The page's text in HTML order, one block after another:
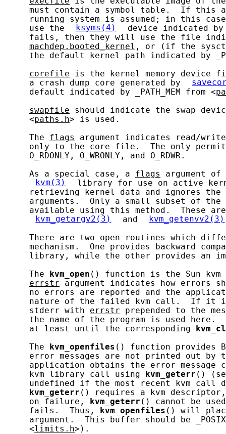
must contain a symbol table.  If this
running system is assumed; in this
     use the
ksyms(4)
device indicated by
fails, then they will use the file
machdep.booted_kernel , or (if the
the default kernel path indicated by
corefile is the kernel memory
     a crash dump core generated by
     default indicated by _PATH_MEM from <
swapfile should indicate the swap
     <
paths.h> is used.
     The
flags
argument indicates read/
only to the core file.  The only
     O_RDONLY, O_WRONLY, and O_RDWR.
     As a special case, a
flags
argument
kvm(3)
library for use on active
     retrieving kernel data and ignores the
     arguments.  Only a small subset of the
available using this method.  These
kvm_getargv2(3)
and
kvm_getenvv2(3)
There are two open routines which
mechanism.  One provides backward
library, while the other provides an
     The
kvm_open () function is the Sun
errstr argument indicates how errors
no errors are reported and the
nature of the failed kvm call.  If it
     stderr with
errstr prepended to the
the name of the program is used here.
     at least until the corresponding
     The
kvm_openfiles () function provides
error messages are not printed out by
application obtains the error message
     kvm library call using
kvm_geterr ()
undefined if the most recent kvm call
kvm_geterr () requires a kvm
     on failure,
kvm_geterr () cannot be
     fails.  Thus,
kvm_openfiles () will
argument.  This buffer should be
     <
limits.h>).